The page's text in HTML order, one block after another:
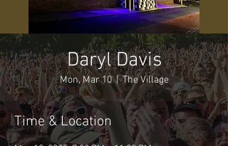
Daryl Davis
Mon, Mar 10
  |
The Village
Time & Location